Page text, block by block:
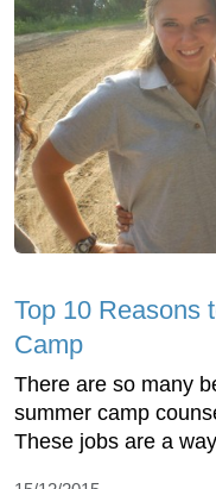
Top 10 Reasons
Camp
There are so many
summer camp
These jobs are a